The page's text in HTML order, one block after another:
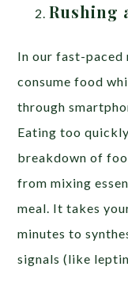
Rushing
In our fast-paced
consume food
through
Eating too
breakdown of
from mixing
meal. It takes
minutes to
signals (like